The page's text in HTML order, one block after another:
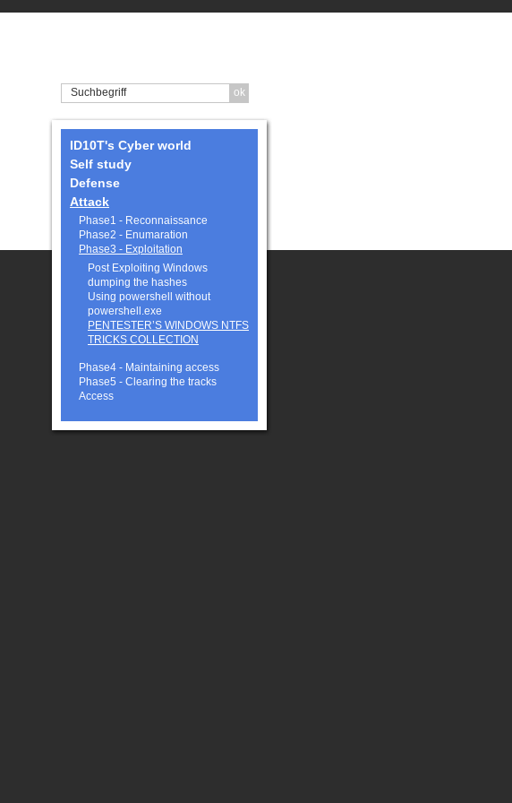
ID10T's Cyber world
Self study
Defense
Attack
Phase1 - Reconnaissance
Phase2 - Enumaration
Phase3 - Exploitation
Post Exploiting Windows
dumping the hashes
Using powershell without
powershell.exe
PENTESTER’S WINDOWS NTFS
TRICKS COLLECTION
Phase4 - Maintaining access
Phase5 - Clearing the tracks
Access